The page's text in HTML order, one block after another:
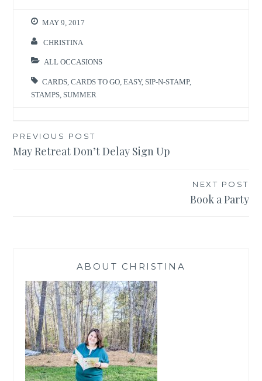
MAY 9, 2017
CHRISTINA
ALL OCCASIONS
CARDS ,CARDS TO GO ,EASY, SIP-N-STAMP,
STAMPS SUMMER
Post
navigation
PREVIOUS POST
May Retreat Don’t Delay Sign Up
NEXT POST
Book a Party
ABOUT CHRISTINA